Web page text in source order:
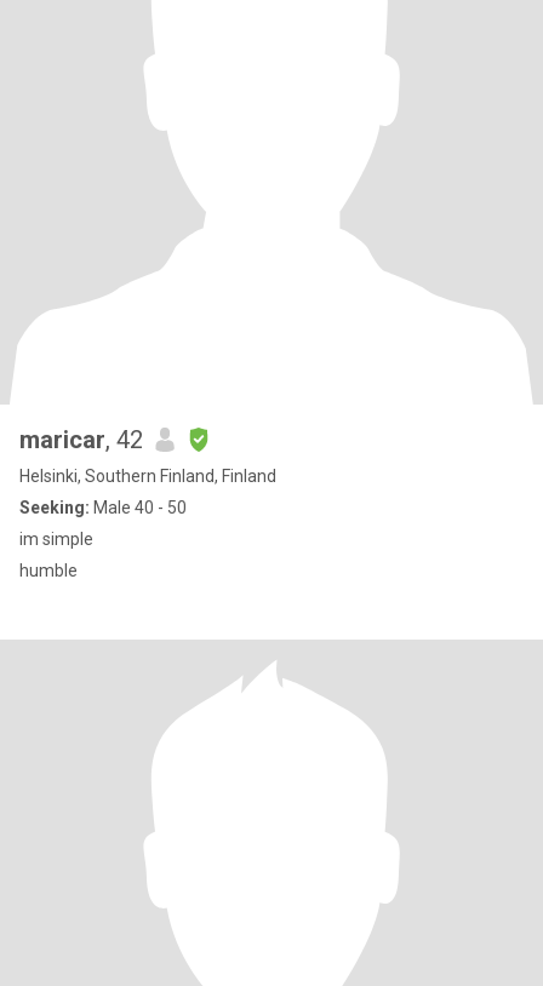
maricar, 42
Helsinki, Southern Finland, Finland
Seeking: Male 40 - 50
im simple
humble